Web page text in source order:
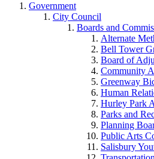
Government
City Council
Boards and
Alternate
Bell Tower
Board of
Community
Greenway
Human
Hurley Park
Parks and
Planning
Public Arts
Salisbury